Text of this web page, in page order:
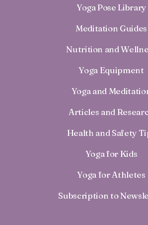
Yoga Pose Library
Meditation Guides
Nutrition and
Yoga Equipment
Yoga and
Articles and
Health and Safety
Yoga for Kids
Yoga for Athletes
Subscription to